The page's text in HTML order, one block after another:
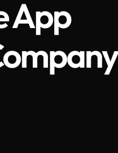
App